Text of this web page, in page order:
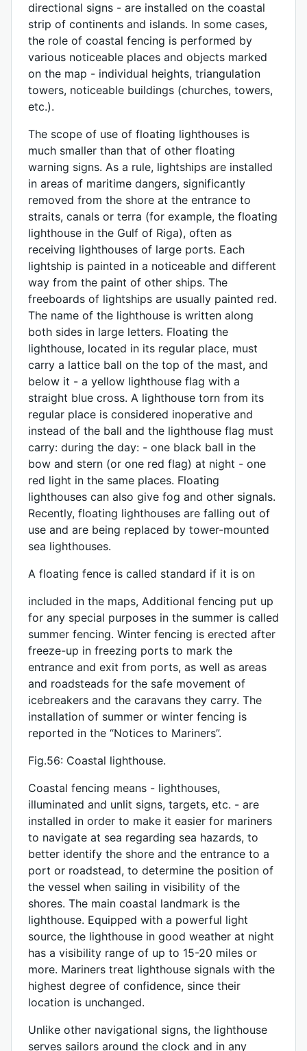
directional signs - are installed on the coastal
strip of continents and islands. In some cases,
the role of coastal fencing is performed by
various noticeable places and objects marked
on the map - individual heights, triangulation
towers, noticeable buildings (churches, towers,
etc.).
The scope of use of floating lighthouses is
much smaller than that of other floating
warning signs. As a rule, lightships are installed
in areas of maritime dangers, significantly
removed from the shore at the entrance to
straits, canals or terra (for example, the floating
lighthouse in the Gulf of Riga), often as
receiving lighthouses of large ports. Each
lightship is painted in a noticeable and different
way from the paint of other ships. The
freeboards of lightships are usually painted red.
The name of the lighthouse is written along
both sides in large letters. Floating the
lighthouse, located in its regular place, must
carry a lattice ball on the top of the mast, and
below it - a yellow lighthouse flag with a
straight blue cross. A lighthouse torn from its
regular place is considered inoperative and
instead of the ball and the lighthouse flag must
carry: during the day: - one black ball in the
bow and stern (or one red flag) at night - one
red light in the same places. Floating
lighthouses can also give fog and other signals.
Recently, floating lighthouses are falling out of
use and are being replaced by tower-mounted
sea lighthouses.
A floating fence is called standard if it is on
included in the maps, Additional fencing put up
for any special purposes in the summer is called
summer fencing. Winter fencing is erected after
freeze-up in freezing ports to mark the
entrance and exit from ports, as well as areas
and roadsteads for the safe movement of
icebreakers and the caravans they carry. The
installation of summer or winter fencing is
reported in the “Notices to Mariners”.
Fig.56: Coastal lighthouse.
Coastal fencing means - lighthouses,
illuminated and unlit signs, targets, etc. - are
installed in order to make it easier for mariners
to navigate at sea regarding sea hazards, to
better identify the shore and the entrance to a
port or roadstead, to determine the position of
the vessel when sailing in visibility of the
shores. The main coastal landmark is the
lighthouse. Equipped with a powerful light
source, the lighthouse in good weather at night
has a visibility range of up to 15-20 miles or
more. Mariners treat lighthouse signals with the
highest degree of confidence, since their
location is unchanged.
Unlike other navigational signs, the lighthouse
serves sailors around the clock and in any